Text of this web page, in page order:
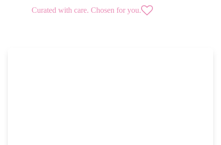
Curated with care. Chosen for you.